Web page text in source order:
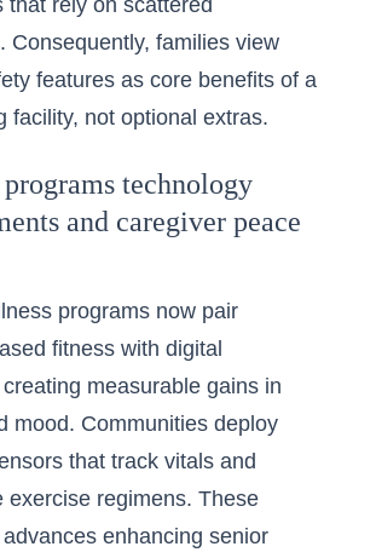
that rely on scattered
Consequently, families view
features as core benefits of a
facility, not optional extras.
technology
and caregiver peace
programs now pair
fitness with digital
measurable gains in
mood. Communities deploy
that track vitals and
exercise regimens. These
enhancing senior